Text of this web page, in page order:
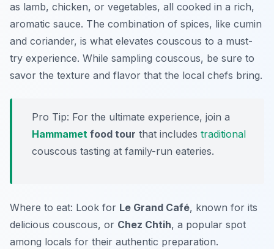
as lamb, chicken, or vegetables, all cooked in a rich,
aromatic sauce. The combination of spices, like cumin
and coriander, is what elevates couscous to a must-
try experience. While sampling couscous, be sure to
savor the texture and flavor that the local chefs bring.
Pro Tip: For the ultimate experience, join a
Hammamet food tour that includes traditional
couscous tasting at family-run eateries.
Where to eat: Look for Le Grand Café, known for its
delicious couscous, or Chez Chtih, a popular spot
among locals for their authentic preparation.